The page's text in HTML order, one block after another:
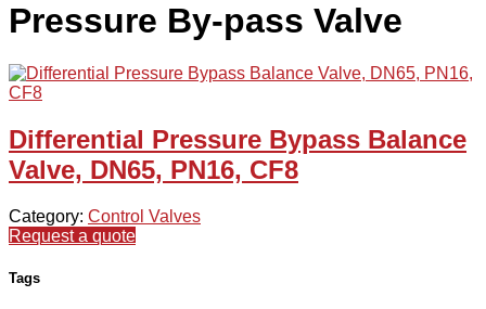
Pressure By-pass Valve
Differential Pressure Bypass Balance
Valve, DN65, PN16, CF8
Category: Control Valves
Request a quote
Tags